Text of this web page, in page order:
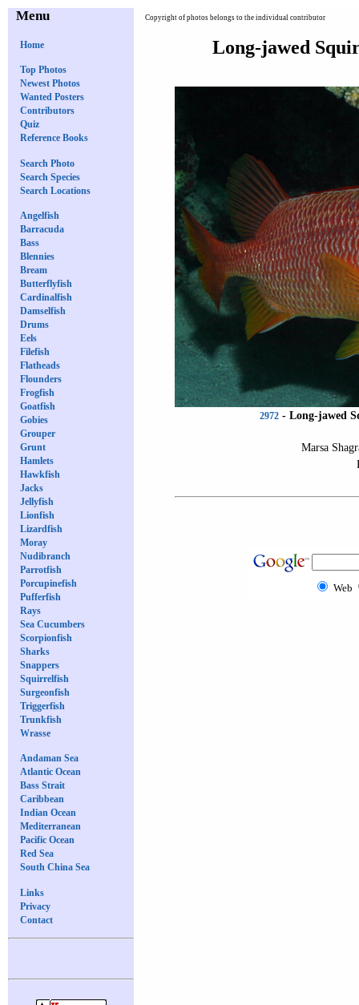
Menu
Home
Top Photos
Newest Photos
Wanted Posters
Contributors
Quiz
Reference Books
Search Photo
Search Species
Search Locations
Angelfish
Barracuda
Bass
Blennies
Bream
Butterflyfish
Cardinalfish
Damselfish
Drums
Eels
Filefish
Flatheads
Flounders
Frogfish
Goatfish
Gobies
Grouper
Grunt
Hamlets
Hawkfish
Jacks
Jellyfish
Lionfish
Lizardfish
Moray
Nudibranch
Parrotfish
Porcupinefish
Pufferfish
Rays
Sea Cucumbers
Scorpionfish
Sharks
Snappers
Squirrelfish
Surgeonfish
Triggerfish
Trunkfish
Wrasse
Andaman Sea
Atlantic Ocean
Bass Strait
Caribbean
Indian Ocean
Mediterranean
Pacific Ocean
Red Sea
South China Sea
Links
Privacy
Contact
Copyright of photos belongs to the individual contributor
Long-jawed
2972- Long-jawed
Marsa
Web